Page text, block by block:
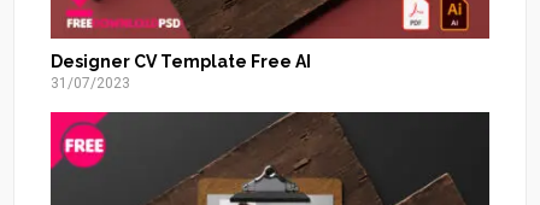
Designer CV Template Free AI
31/07/2023